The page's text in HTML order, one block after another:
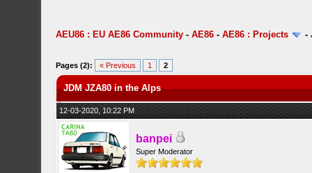
AEU86 : EU AE86 Community -AE86 -AE86 : Projects -
Pages (2): « Previous 1 2
JDM JZA80 in the Alps
12-03-2020, 10:22 PM
banpei
Super Moderator